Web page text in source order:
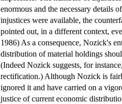
enormous and the necessary details
injustices were available, the
pointed out, in a different context,
1986) As a consequence, Nozick's
distribution of material holdings
(Indeed Nozick suggests, for
rectification.) Although Nozick is
ignored it and have carried on a
justice of current economic